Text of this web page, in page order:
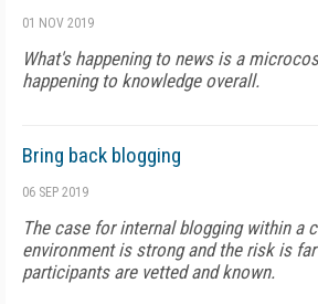
01 NOV 2019
What's happening to news is a
happening to knowledge overall.
Bring back blogging
06 SEP 2019
The case for internal blogging within a
environment is strong and the risk is
participants are vetted and known.